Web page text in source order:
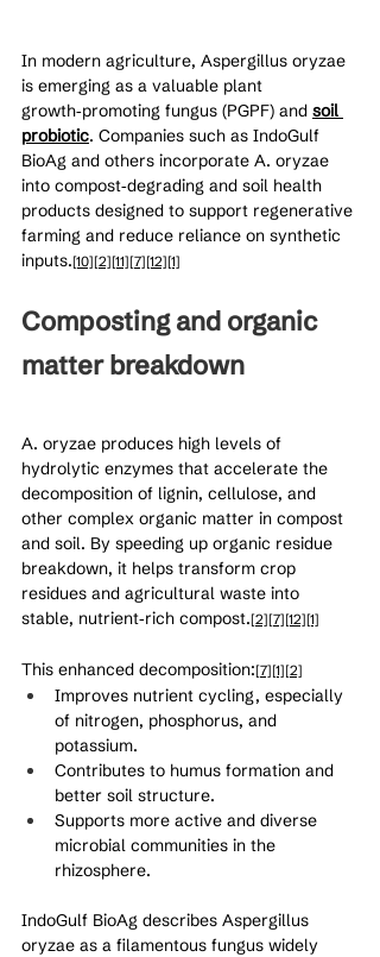
In modern agriculture, Aspergillus oryzae
is emerging as a valuable plant
growth‑promoting fungus (PGPF) and soil
probiotic. Companies such as IndoGulf
BioAg and others incorporate A. oryzae
into compost‑degrading and soil health
products designed to support regenerative
farming and reduce reliance on synthetic
inputs.[10][2][11][7][12][1]
Composting and organic
matter breakdown
A. oryzae produces high levels of
hydrolytic enzymes that accelerate the
decomposition of lignin, cellulose, and
other complex organic matter in compost
and soil. By speeding up organic residue
breakdown, it helps transform crop
residues and agricultural waste into
stable, nutrient‑rich compost.[2][7][12][1]
This enhanced decomposition:[7][1][2]
Improves nutrient cycling, especially
of nitrogen, phosphorus, and
potassium.
Contributes to humus formation and
better soil structure.
Supports more active and diverse
microbial communities in the
rhizosphere.
IndoGulf BioAg describes Aspergillus
oryzae as a filamentous fungus widely